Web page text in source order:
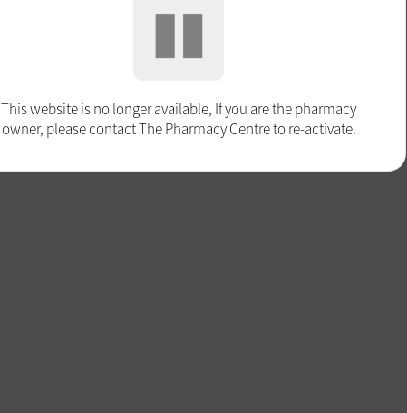
This website is no longer available, If you are the pharmacy
owner, please contact The Pharmacy Centre to re-activate.